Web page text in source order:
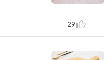
29